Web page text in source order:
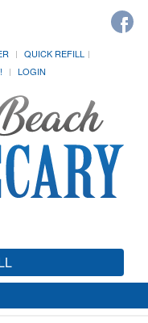
QUICK REFILL
LOGIN